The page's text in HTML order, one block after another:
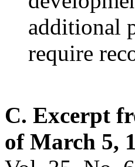
additional
require
C. Excerpt
of March 5,